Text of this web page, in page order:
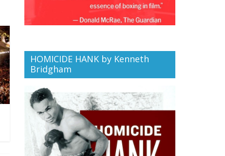
HOMICIDE HANK by Kenneth
Bridgham